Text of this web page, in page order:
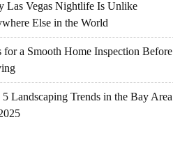
Las Vegas Nightlife Is Unlike
Else in the World
for a Smooth Home Inspection Before
5 Landscaping Trends in the Bay Area